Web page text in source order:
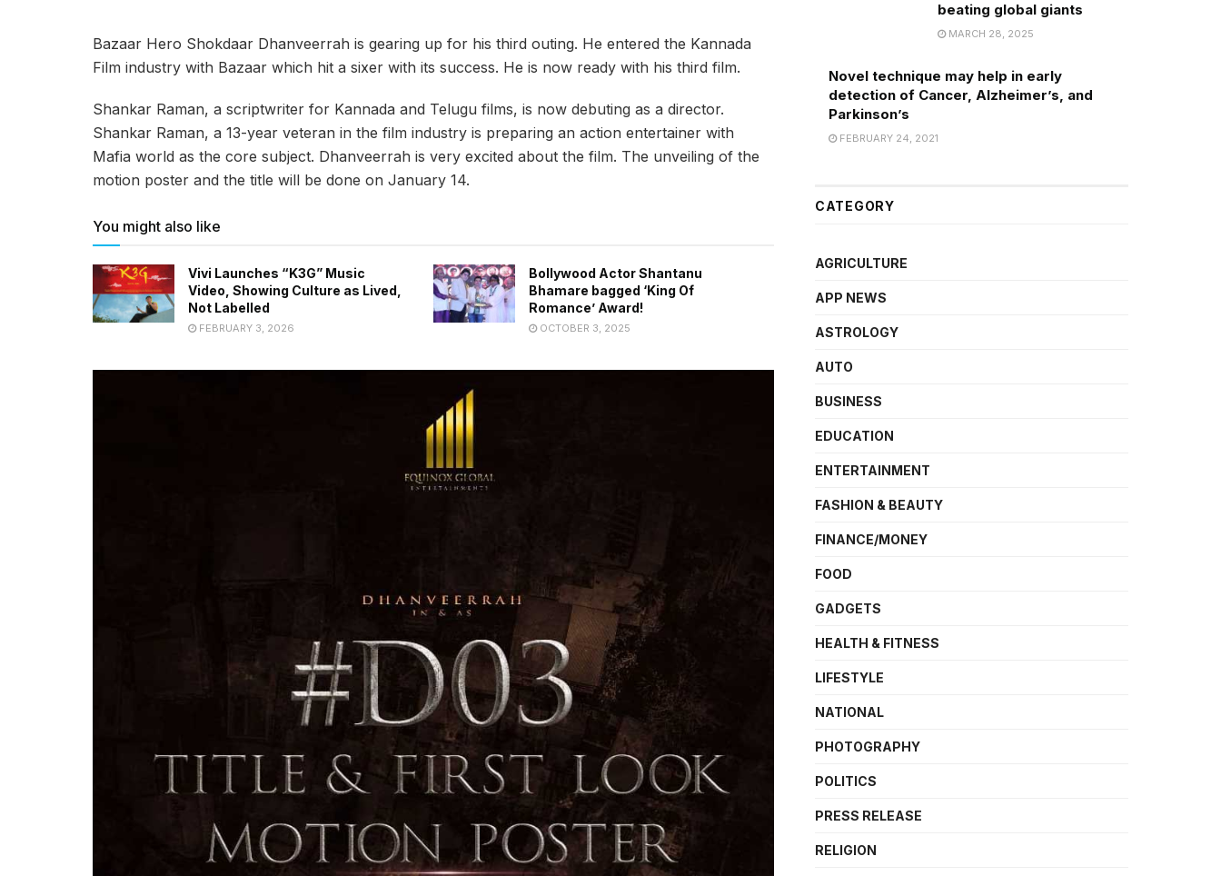
Bazaar Hero Shokdaar Dhanveerrah is gearing up for his third outing. He entered the Kannada
Film industry with Bazaar which hit a sixer with its success. He is now ready with his third film.
Shankar Raman, a scriptwriter for Kannada and Telugu films, is now debuting as a director.
Shankar Raman, a 13-year veteran in the film industry is preparing an action entertainer with
Mafia world as the core subject. Dhanveerrah is very excited about the film. The unveiling of the
motion poster and the title will be done on January 14.
You might also like
Vivi Launches “K3G” Music
Video, Showing Culture as Lived,
Not Labelled
FEBRUARY 3, 2026
Bollywood Actor Shantanu
Bhamare bagged ‘King Of
Romance’ Award!
OCTOBER 3, 2025
beating global giants
MARCH 28, 2025
Novel technique may help in early
detection of Cancer, Alzheimer’s, and
Parkinson’s
FEBRUARY 24, 2021
CATEGORY
AGRICULTURE
APP NEWS
ASTROLOGY
AUTO
BUSINESS
EDUCATION
ENTERTAINMENT
FASHION & BEAUTY
FINANCE/MONEY
FOOD
GADGETS
HEALTH & FITNESS
LIFESTYLE
NATIONAL
PHOTOGRAPHY
POLITICS
PRESS RELEASE
RELIGION